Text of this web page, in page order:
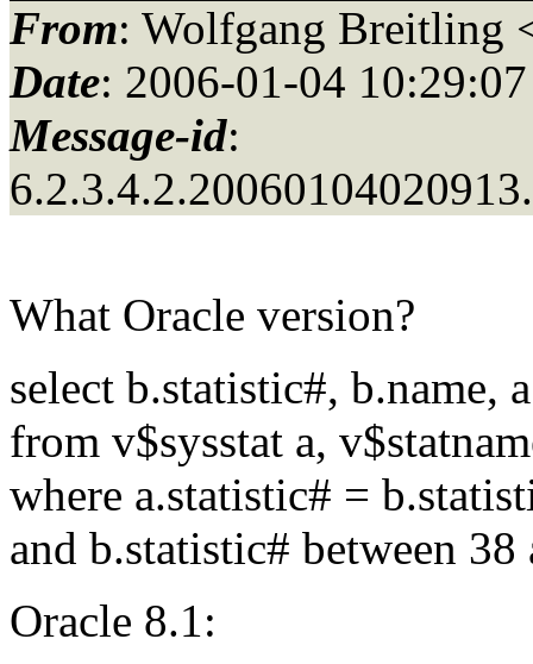
From: Wolfgang Breitling
Date: 2006-01-04 10:29:07
Message-id:
What Oracle version?
select b.statistic#, b.name,
from v$sysstat a,
where a.statistic# =
and b.statistic# between 38
Oracle 8.1: